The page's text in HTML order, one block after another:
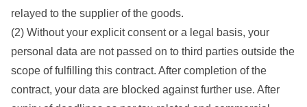
relayed to the supplier of the goods.
(2) Without your explicit consent or a legal basis, your
personal data are not passed on to third parties outside the
scope of fulfilling this contract. After completion of the
contract, your data are blocked against further use. After